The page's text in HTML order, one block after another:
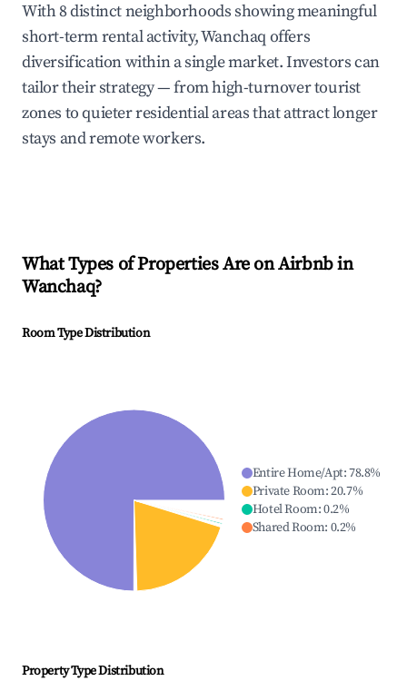
With 8 distinct neighborhoods showing meaningful
short-term rental activity, Wanchaq offers
diversification within a single market. Investors can
tailor their strategy — from high-turnover tourist
zones to quieter residential areas that attract longer
stays and remote workers.
What Types of Properties Are on Airbnb in
Wanchaq?
Room Type Distribution
Entire Home/Apt:78.8%
Private Room:20.7%
Hotel Room:0.2%
Shared Room: 0.2%
Property Type Distribution